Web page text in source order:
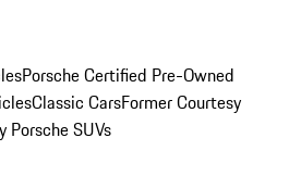
Porsche Certified Pre-Owned
Classic CarsFormer Courtesy
Porsche SUVs